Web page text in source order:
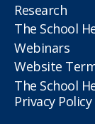
Research
The School
Webinars
Website
The School
Privacy Policy